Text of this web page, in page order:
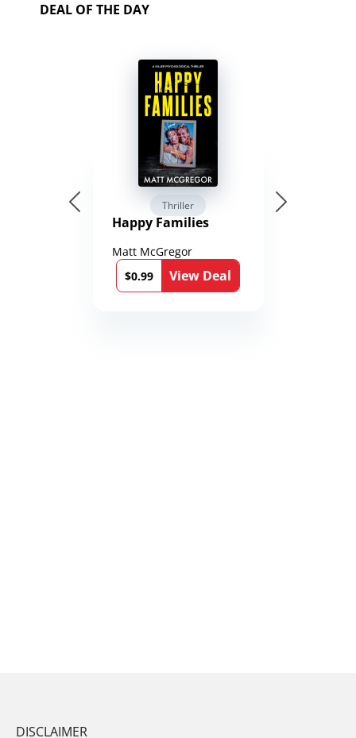
DEAL OF THE DAY
Thriller
Happy Families
Matt McGregor
$0.99
View Deal
DISCLAIMER